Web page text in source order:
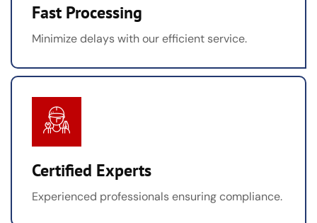
Fast Processing
Minimize delays with our efficient service.
Certified Experts
Experienced professionals ensuring compliance.